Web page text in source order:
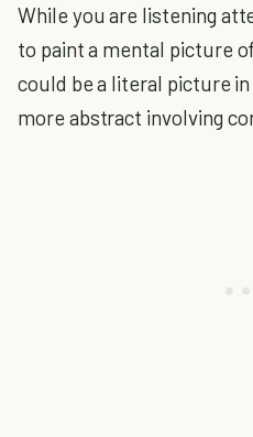
While you are listening
to paint a mental picture
could be a literal picture
more abstract involving